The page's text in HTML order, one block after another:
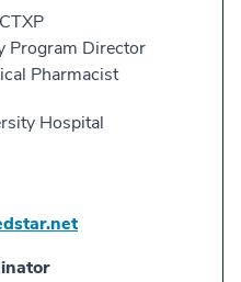
Program Director
Pharmacist
Hospital